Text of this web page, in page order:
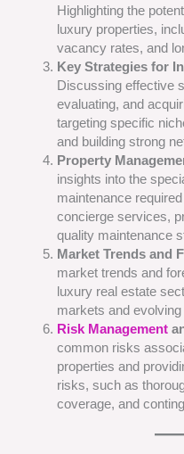
Highlighting the
luxury properties,
vacancy rates, and
Key Strategies for
Discussing effective
evaluating, and
targeting specific
and building strong
Property
insights into the
maintenance
concierge services,
quality maintenance
Market Trends and
market trends and
luxury real estate
markets and
Risk Management
common risks
properties and
risks, such as
coverage, and